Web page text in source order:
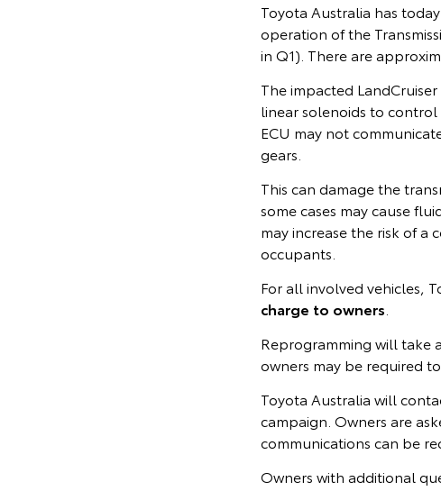
Toyota Australia has
operation of the
in Q1). There are
The impacted
linear solenoids to control
ECU may not
gears.
This can damage the
some cases may cause
may increase the risk of a
occupants.
For all involved vehicles,
charge to owners
Reprogramming will take
owners may be required
Toyota Australia will
campaign. Owners are
communications can be
Owners with additional